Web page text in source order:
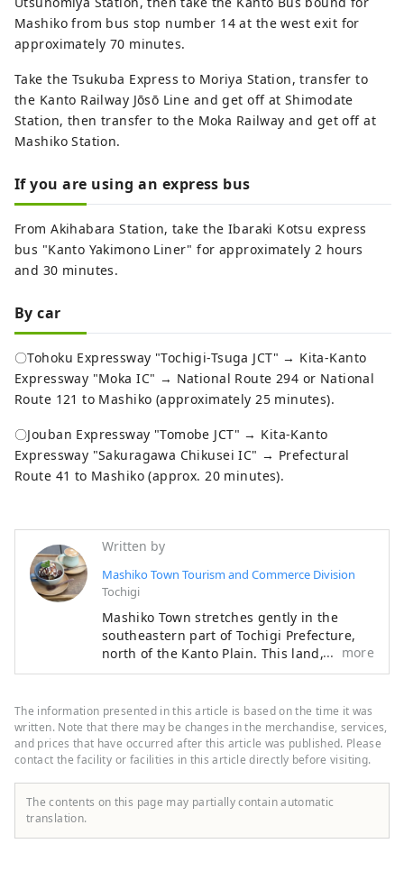
Mashiko from bus stop number 14 at the west exit for
approximately 70 minutes.
Take the Tsukuba Express to Moriya Station, transfer to
the Kanto Railway Jōsō Line and get off at Shimodate
Station, then transfer to the Moka Railway and get off at
Mashiko Station.
If you are using an express bus
From Akihabara Station, take the Ibaraki Kotsu express
bus "Kanto Yakimono Liner" for approximately 2 hours
and 30 minutes.
By car
〇Tohoku Expressway "Tochigi-Tsuga JCT" → Kita-Kanto
Expressway "Moka IC" → National Route 294 or National
Route 121 to Mashiko (approximately 25 minutes).
〇Jouban Expressway "Tomobe JCT" → Kita-Kanto
Expressway "Sakuragawa Chikusei IC" → Prefectural
Route 41 to Mashiko (approx. 20 minutes).
Written by
Mashiko Town Tourism and Commerce Division
Tochigi
Mashiko Town stretches gently in the
southeastern part of Tochigi Prefecture,
north of the Kanto Plain. This land,
nurtured by the changing nature of the
mountains, produces high-quality potter's
clay, which is the raw material for pottery.
When you wrap it in your palm, you can
feel the warmth of the earth, and it has
become known not only in Japan but also
overseas as ``Mashiko ware''. Another
character of the area, which has long
more
The information presented in this article is based on the time it was
written. Note that there may be changes in the merchandise, services,
and prices that have occurred after this article was published. Please
contact the facility or facilities in this article directly before visiting.
The contents on this page may partially contain automatic
translation.